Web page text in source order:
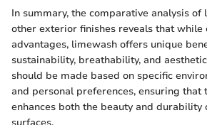
In summary, the comparative analysis of
other exterior finishes reveals that while
advantages, limewash offers unique
sustainability, breathability, and
should be made based on specific
and personal preferences, ensuring that
enhances both the beauty and durability